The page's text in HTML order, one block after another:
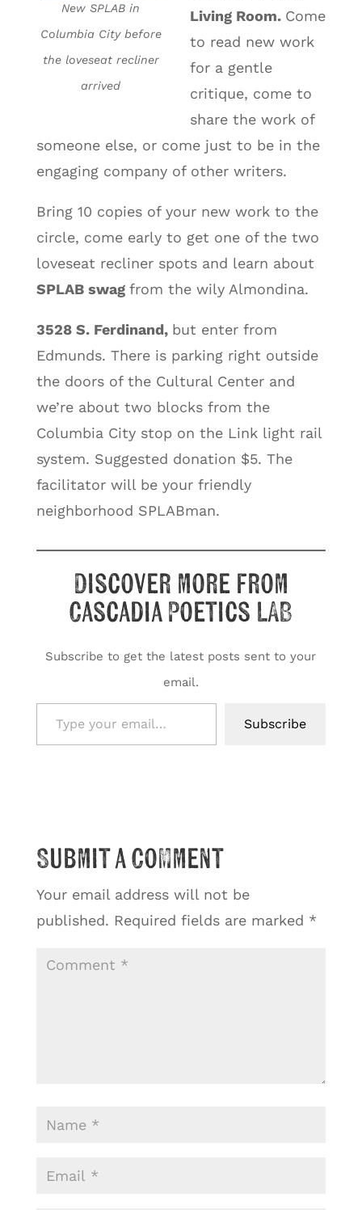
New SPLAB in
Columbia City before
the loveseat recliner
arrived
Living Room. Come
to read new work
for a gentle
critique, come to
share the work of
someone else, or come just to be in the
engaging company of other writers.
Bring 10 copies of your new work to the
circle, come early to get one of the two
loveseat recliner spots and learn about
SPLAB swag from the wily Almondina.
3528 S. Ferdinand, but enter from
Edmunds. There is parking right outside
the doors of the Cultural Center and
we’re about two blocks from the
Columbia City stop on the Link light rail
system. Suggested donation $5. The
facilitator will be your friendly
neighborhood SPLABman.
Discover more from
Cascadia Poetics LAB
Subscribe to get the latest posts sent to your
email.
Type your email…
Subscribe
Submit a Comment
Your email address will not be
published. Required fields are marked *